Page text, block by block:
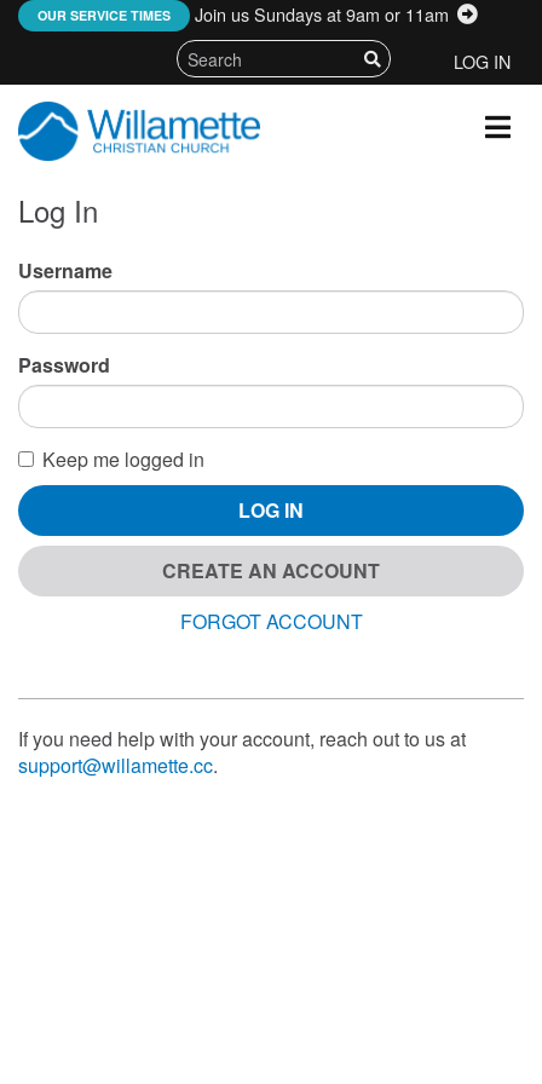
OUR SERVICE TIMES:
Join us Sundays at 9am or 11am
LOG IN
Log In
Username
Password
Keep me logged in
LOG IN
CREATE AN ACCOUNT
FORGOT ACCOUNT
If you need help with your account, reach out to us at
support@willamette.cc.